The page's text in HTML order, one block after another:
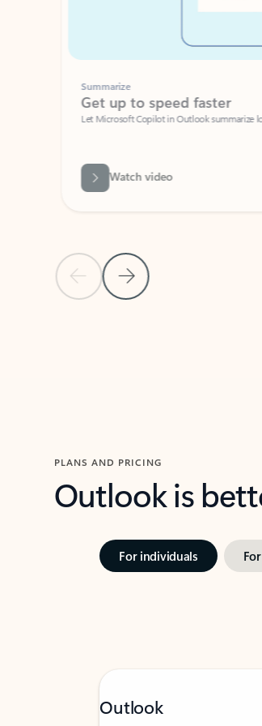
Previous SlideNext Slide
Summarize
Get up to speed faster ​
Let Microsoft Copilot in Outlook summarize
Watch video
PLANS AND PRICING
Outlook is
For individuals
Outlook